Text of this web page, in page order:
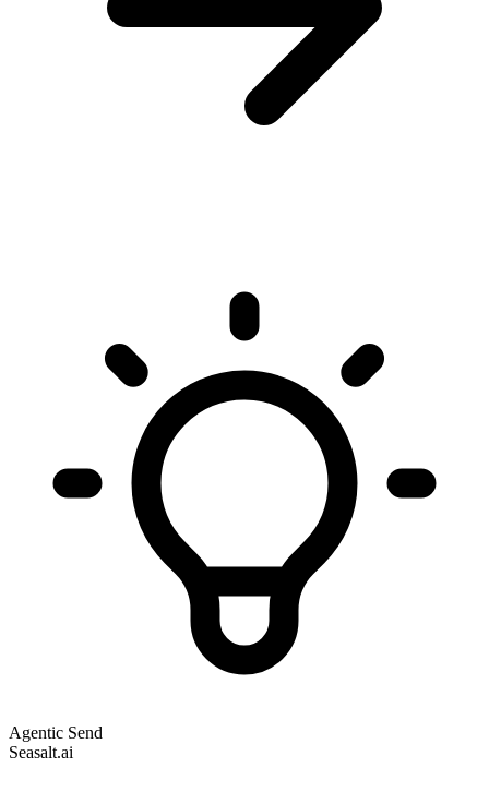
Agentic Send
Seasalt.ai